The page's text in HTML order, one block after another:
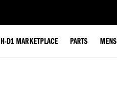
H-D1 MARKETPLACE PARTS MENS